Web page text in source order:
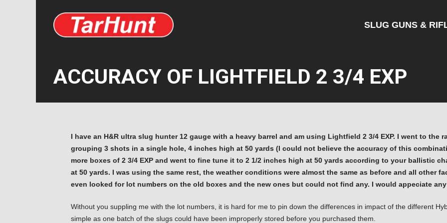
SLUG GUNS &
ACCURACY OF LIGHTFIELD 2 3/4 EXP
I have an H&R ultra slug hunter 12 gauge with a heavy barrel and am using Lightfield 2 3/4 EXP. I went to the
grouping 3 shots in a single hole, 4 inches high at 50 yards (I could not believe the accuracy of this
more boxes of 2 3/4 EXP and went to fine tune it to 2 1/2 inches high at 50 yards according to your ballistic
at 50 yards. I was using the same rest, the weather conditions were almost the same as before and all other
even looked for lot numbers on the old boxes and the new ones but could not find any. I would appeciate
Without you suppling me with the lot numbers, it is hard for me to pin down the differences in impact of the different
simple as one batch of the slugs could have been improperly stored before you purchased them.